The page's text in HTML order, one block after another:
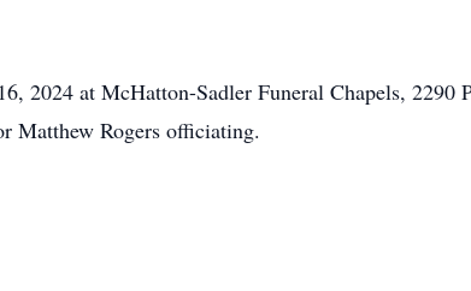
2024 at McHatton-Sadler Funeral Chapels, 2290
Matthew Rogers officiating.